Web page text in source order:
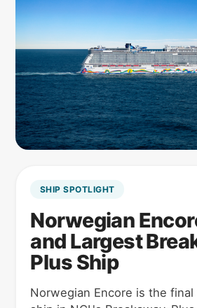
SHIP SPOTLIGHT
Norwegian
and Largest
Plus Ship
Norwegian Encore is the